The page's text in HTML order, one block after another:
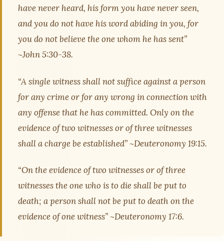
have never heard, his form you have never seen,
and you do not have his word abiding in you, for
you do not believe the one whom he has sent”
~John 5:30-38.
“A single witness shall not suffice against a person
for any crime or for any wrong in connection with
any offense that he has committed. Only on the
evidence of two witnesses or of three witnesses
shall a charge be established” ~Deuteronomy 19:15.
“On the evidence of two witnesses or of three
witnesses the one who is to die shall be put to
death; a person shall not be put to death on the
evidence of one witness” ~Deuteronomy 17:6.